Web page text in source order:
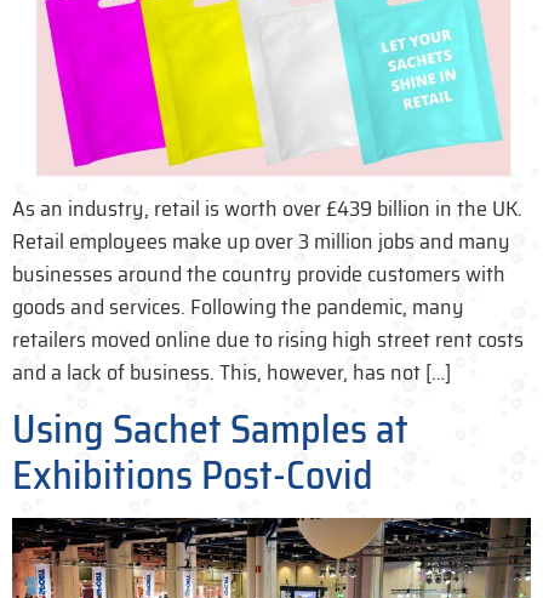
As an industry, retail is worth over £439 billion in the UK.
Retail employees make up over 3 million jobs and many
businesses around the country provide customers with
goods and services. Following the pandemic, many
retailers moved online due to rising high street rent costs
and a lack of business. This, however, has not […]
Using Sachet Samples at
Exhibitions Post-Covid